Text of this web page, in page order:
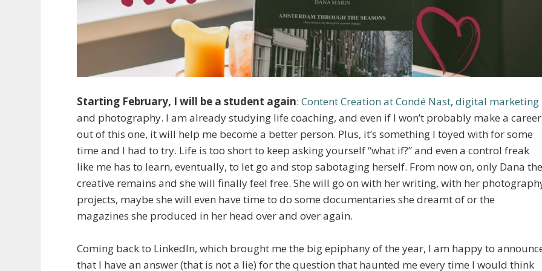
Starting February, I will be a student again:Content Creation at Condé Nast,digital marketing
and photography. I am already studying life coaching, and even if I won’t probably make a career
out of this one, it will help me become a better person. Plus, it’s something I toyed with for some
time and I had to try. Life is too short to keep asking yourself “what if?” and even a control freak
like me has to learn, eventually, to let go and stop sabotaging herself. From now on, only Dana the
creative remains and she will finally feel free. She will go on with her writing, with her
projects, maybe she will even have time to do some documentaries she dreamt of or the
magazines she produced in her head over and over again.
Coming back to LinkedIn, which brought me the big epiphany of the year, I am happy to
that I have an answer (that is not a lie) for the question that haunted me every time I would think